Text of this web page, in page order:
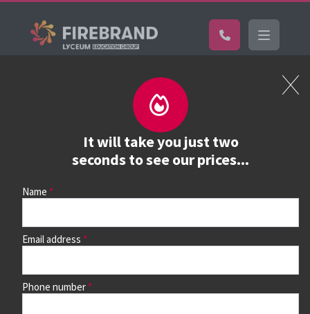
It will take you just two
seconds to see our prices...
Name
Email address
Phone number
Book a course
See prices, dates &
book
continue to see all dates and prices.